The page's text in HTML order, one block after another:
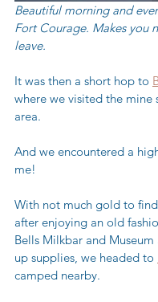
Beautiful morning and
Fort Courage. Makes you
leave.
It was then a short hop to
where we visited the mine
area.
And we encountered a
me!
With not much gold to
after enjoying an old
Bells Milkbar and
up supplies, we headed to
camped nearby.